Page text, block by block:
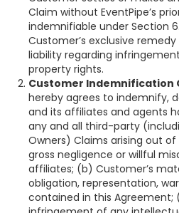
Claim without EventPipe’s
indemnifiable under Section
Customer’s exclusive remedy
liability regarding
property rights.
Customer Indemnification
hereby agrees to indemnify,
and its affiliates and agents
any and all third-party
Owners) Claims arising out
gross negligence or willful
affiliates; (b) Customer’s
obligation, representation,
contained in this